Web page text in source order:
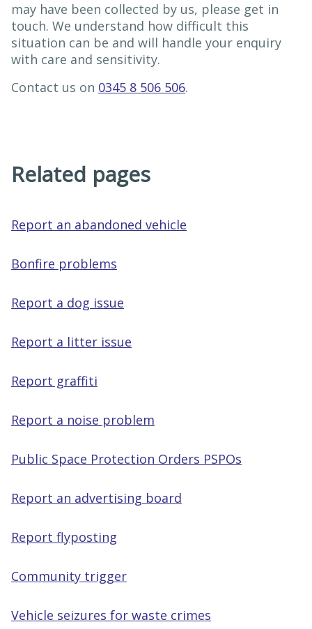
may have been collected by us, please get in
touch. We understand how difficult this
situation can be and will handle your enquiry
with care and sensitivity.
Contact us on 0345 8 506 506.
Related pages
Report an abandoned vehicle
Bonfire problems
Report a dog issue
Report a litter issue
Report graffiti
Report a noise problem
Public Space Protection Orders PSPOs
Report an advertising board
Report flyposting
Community trigger
Vehicle seizures for waste crimes